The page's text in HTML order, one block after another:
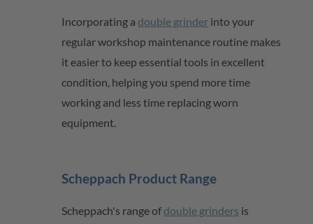
Incorporating a double grinder into your
regular workshop maintenance routine makes
it easier to keep essential tools in excellent
condition, helping you spend more time
working and less time replacing worn
equipment.
Scheppach Product Range
Scheppach's range of double grinders is